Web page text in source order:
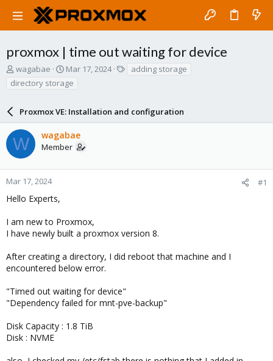
proxmox | time out waiting for device
T
h
r
d
s
t
a
r
t
r
wagabae
S
a
t
d
a
t
Mar 17, 2024
adding storage
directory storage
Proxmox VE: Installation and configuration
W wagabae
Member
Mar 17, 2024 #1
Hello Experts,
I am new to Proxmox,
I have newly built a proxmox version 8.
After creating a directory, I did reboot that machine and I
encountered below error.
"Timed out waiting for device"
"Dependency failed for mnt-pve-backup"
Disk Capacity : 1.8 TiB
Disk : NVME